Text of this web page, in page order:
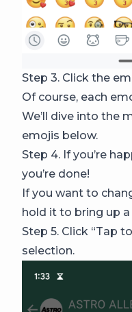
Step 3. Click the
Of course, each
We’ll dive into the
emojis below.
Step 4. If you’re
you’re done!
If you want to
hold it to bring up a
Step 5. Click “Tap
selection.